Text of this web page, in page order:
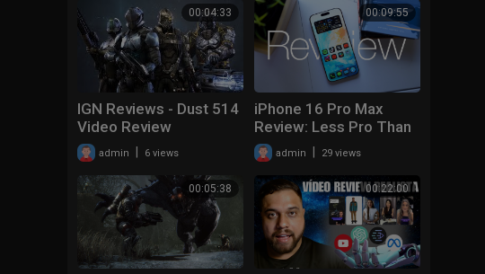
00:04:33
IGN Reviews - Dust 514
Video Review
admin 6 views
00:09:55
iPhone 16 Pro Max
Review: Less Pro Than
Ever??admin 29 views
00:05:38 00:22:00